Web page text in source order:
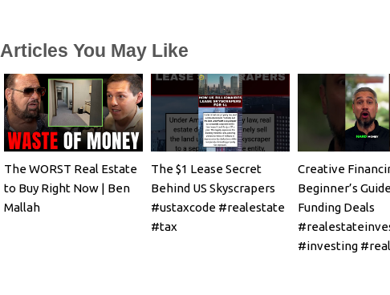
Articles You May Like
The WORST Real Estate
to Buy Right Now | Ben
Mallah
The $1 Lease Secret
Behind US Skyscrapers
#ustaxcode #realestate
#tax
Creative
Beginner’s
Funding Deals
#investing